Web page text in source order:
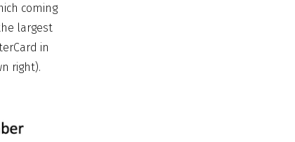
coming
largest
in
right).